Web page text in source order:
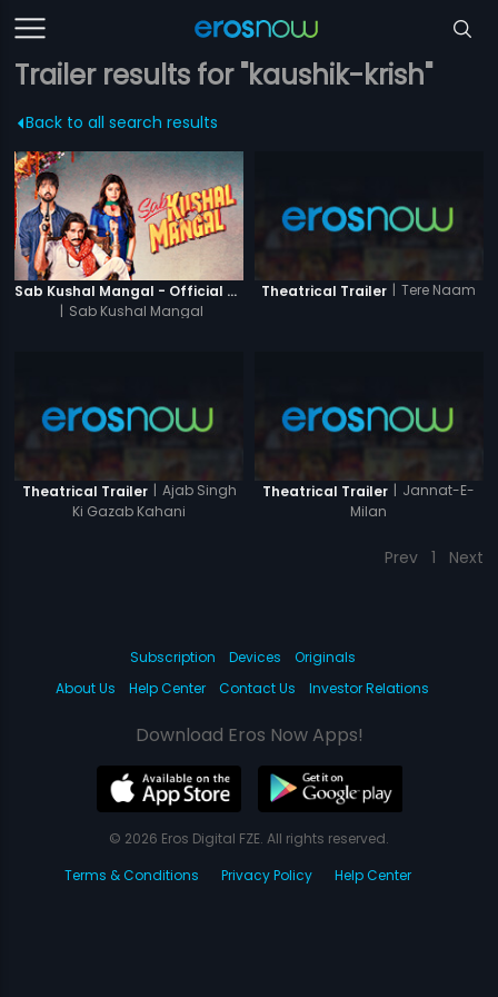
Trailer results for "kaushik-krish"
Back to all search results
Sab Kushal Mangal - Official Trailer
| Sab Kushal Mangal
Theatrical Trailer | Tere Naam
Theatrical Trailer | Ajab Singh
Ki Gazab Kahani
Theatrical Trailer | Jannat-E-
Milan
Prev 1 Next
Subscription Devices
Originals
About Us
Help Center Contact Us Investor Relations
Download Eros Now Apps!
© 2026 Eros Digital FZE. All rights reserved.
Terms & Conditions
Privacy Policy Help Center